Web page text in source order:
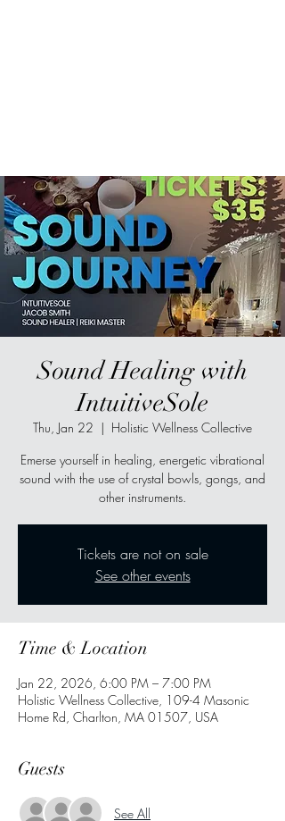
Sound Healing with
IntuitiveSole
Thu, Jan 22
  |
Holistic Wellness Collective
Emerse yourself in healing, energetic vibrational
sound with the use of crystal bowls, gongs, and
other instruments.
Tickets are not on sale
See other events
Time & Location
Jan 22, 2026, 6:00 PM – 7:00 PM
Holistic Wellness Collective, 109-4 Masonic
Home Rd, Charlton, MA 01507, USA
Guests
See All